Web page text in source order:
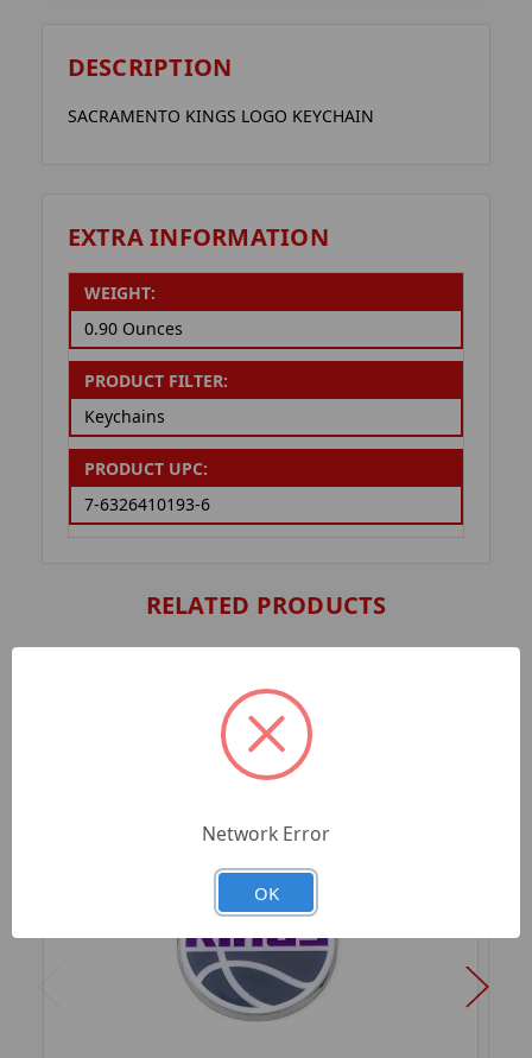
DESCRIPTION
SACRAMENTO KINGS LOGO KEYCHAIN
EXTRA INFORMATION
WEIGHT:
0.90 Ounces
PRODUCT FILTER:
Keychains
PRODUCT UPC:
7-6326410193-6
RELATED PRODUCTS
Network Error
OK